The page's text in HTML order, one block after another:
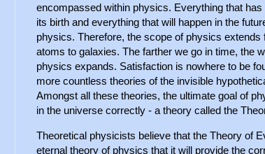
encompassed within physics. Everything that
its birth and everything that will happen in the
physics. Therefore, the scope of physics extends
atoms to galaxies. The farther we go in time, the
physics expands. Satisfaction is nowhere to be
more countless theories of the invisible
Amongst all these theories, the ultimate goal of
in the universe correctly - a theory called the
Theoretical physicists believe that the Theory of
eternal theory of physics that it will provide the